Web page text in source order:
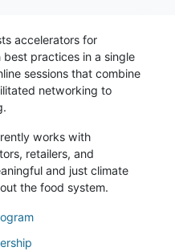
accelerators for
best practices in a single
sessions that combine
networking to
works with
retailers, and
and just climate
the food system.